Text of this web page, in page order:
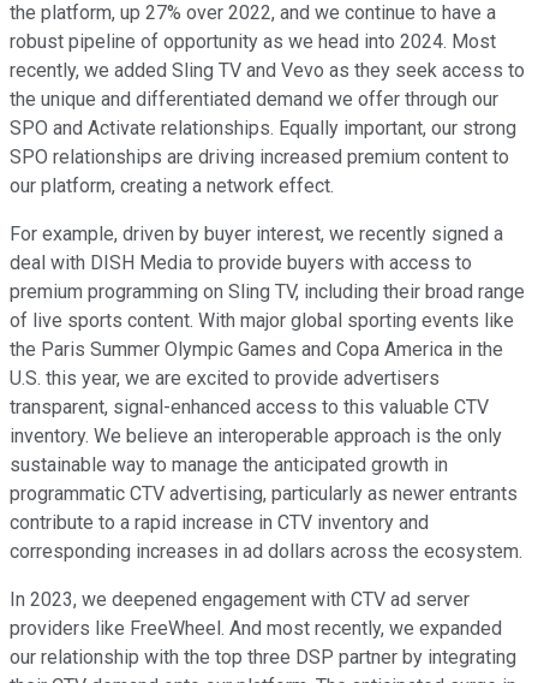
the platform, up 27% over 2022, and we continue to have a
robust pipeline of opportunity as we head into 2024. Most
recently, we added Sling TV and Vevo as they seek access to
the unique and differentiated demand we offer through our
SPO and Activate relationships. Equally important, our strong
SPO relationships are driving increased premium content to
our platform, creating a network effect.
For example, driven by buyer interest, we recently signed a
deal with DISH Media to provide buyers with access to
premium programming on Sling TV, including their broad range
of live sports content. With major global sporting events like
the Paris Summer Olympic Games and Copa America in the
U.S. this year, we are excited to provide advertisers
transparent, signal-enhanced access to this valuable CTV
inventory. We believe an interoperable approach is the only
sustainable way to manage the anticipated growth in
programmatic CTV advertising, particularly as newer entrants
contribute to a rapid increase in CTV inventory and
corresponding increases in ad dollars across the ecosystem.
In 2023, we deepened engagement with CTV ad server
providers like FreeWheel. And most recently, we expanded
our relationship with the top three DSP partner by integrating